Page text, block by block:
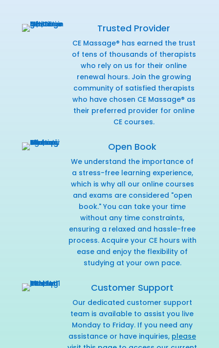
Trusted Provider
CE Massage® has earned the trust
of tens of thousands of therapists
who rely on us for their online
renewal hours. Join the growing
community of satisfied therapists
who have chosen CE Massage® as
their preferred provider for online
CE courses.
Open Book
We understand the importance of
a stress-free learning experience,
which is why all our online courses
and exams are considered "open
book." You can take your time
without any time constraints,
ensuring a relaxed and hassle-free
process. Acquire your CE hours with
ease and enjoy the flexibility of
studying at your own pace.
Customer Support
Our dedicated customer support
team is available to assist you live
Monday to Friday. If you need any
assistance or have inquiries, please